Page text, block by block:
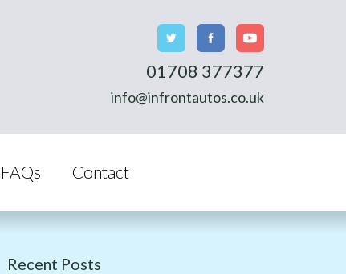
01708 377377
info@infrontautos.co.uk
FAQs Contact
Recent Posts